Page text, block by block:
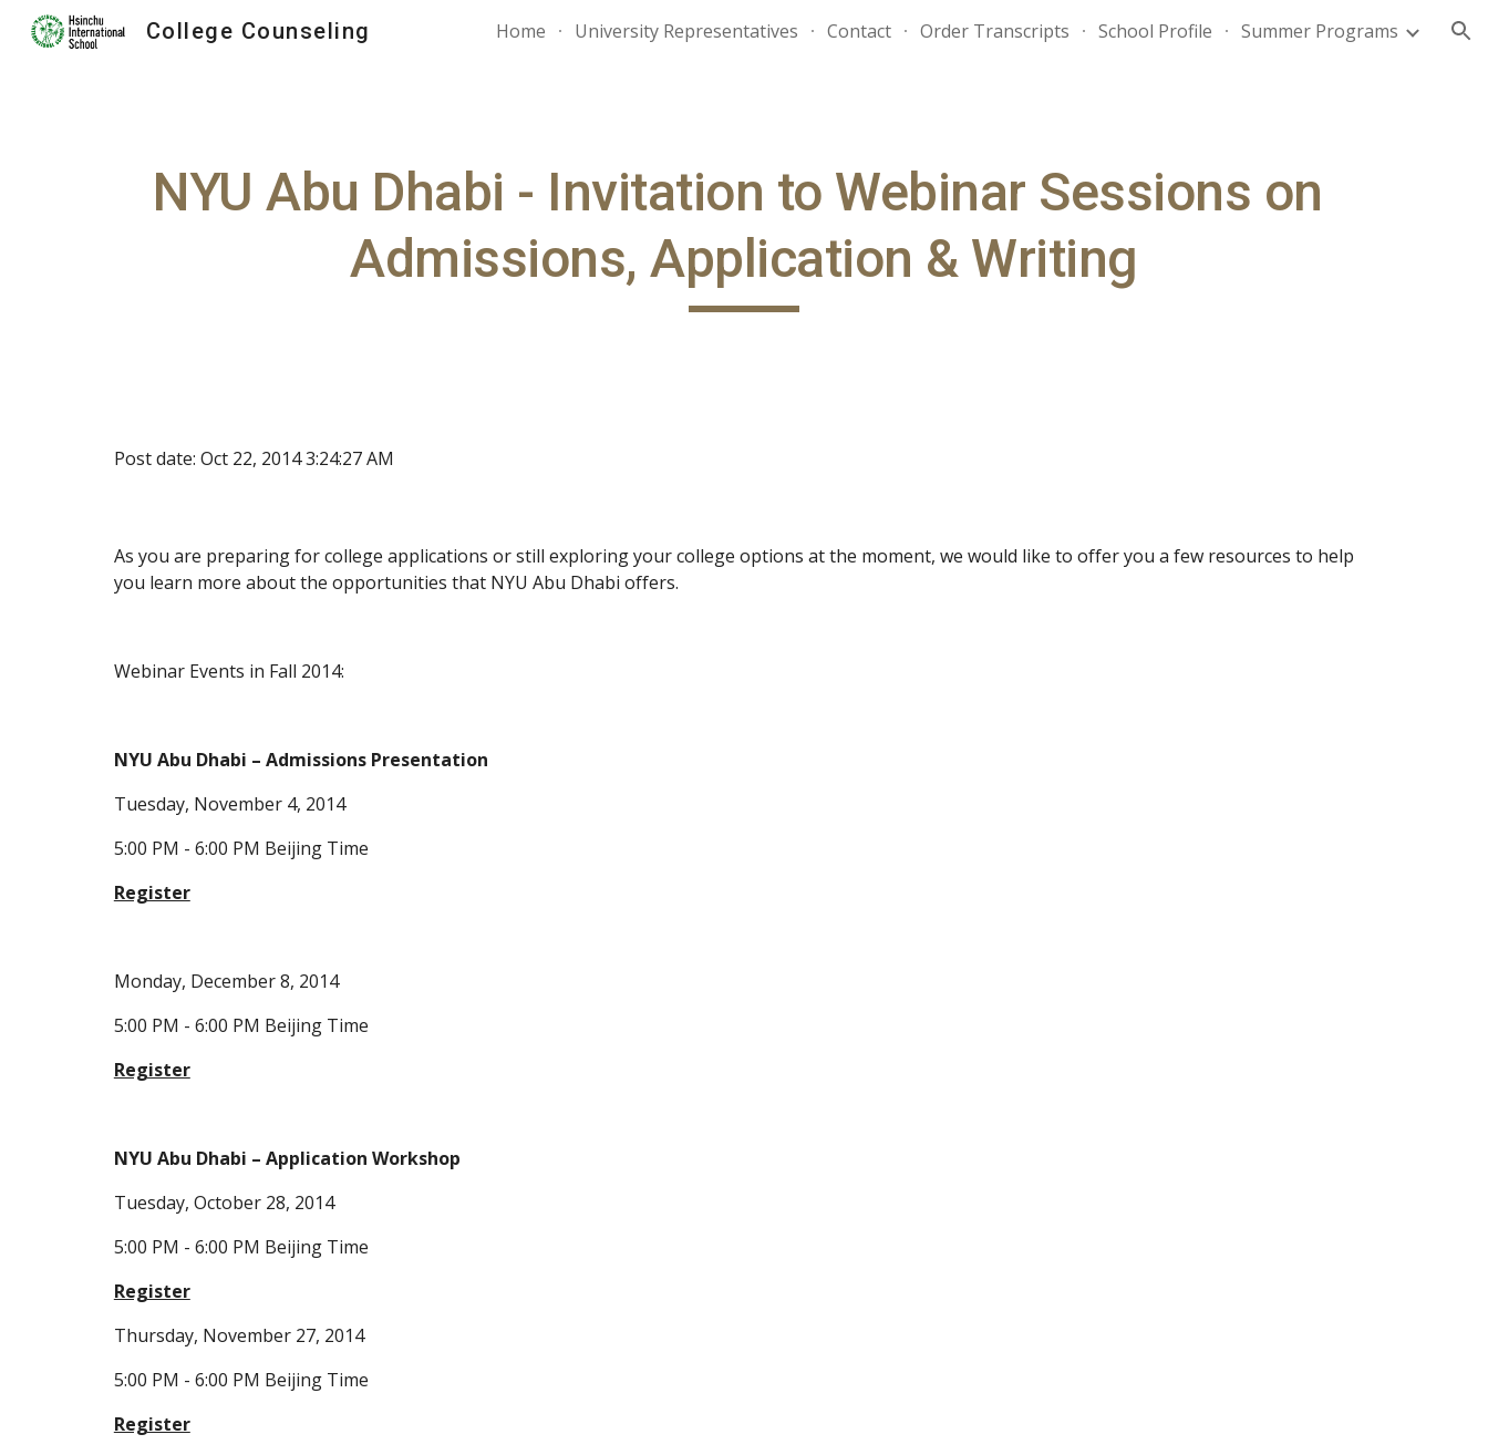
Skip to main content Skip to navigation
College Counseling Home University Representatives Contact Order Transcripts School Profile Summer Programs
NYU Abu Dhabi - Invitation to Webinar Sessions on
Admissions, Application & Writing
Post date: Oct 22, 2014 3:24:27 AM
As you are preparing for college applications or still exploring your college options at the moment, we would like to offer you a few resources to help
you learn more about the opportunities that NYU Abu Dhabi offers.
Webinar Events in Fall 2014:
NYU Abu Dhabi – Admissions Presentation
Tuesday, November 4, 2014
5:00 PM - 6:00 PM Beijing Time
Register
Monday, December 8, 2014
5:00 PM - 6:00 PM Beijing Time
Register
NYU Abu Dhabi – Application Workshop
Tuesday, October 28, 2014
5:00 PM - 6:00 PM Beijing Time
Register
Thursday, November 27, 2014
5:00 PM - 6:00 PM Beijing Time
Register